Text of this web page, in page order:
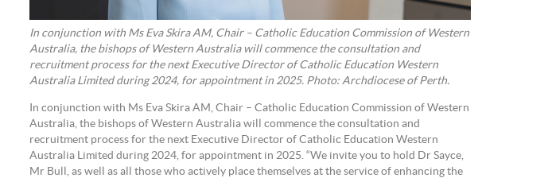
In conjunction with Ms Eva Skira AM, Chair – Catholic Education Commission of Western
Australia, the bishops of Western Australia will commence the consultation and
recruitment process for the next Executive Director of Catholic Education Western
Australia Limited during 2024, for appointment in 2025. Photo: Archdiocese of Perth.
In conjunction with Ms Eva Skira AM, Chair – Catholic Education Commission of Western
Australia, the bishops of Western Australia will commence the consultation and
recruitment process for the next Executive Director of Catholic Education Western
Australia Limited during 2024, for appointment in 2025. “We invite you to hold Dr Sayce,
Mr Bull, as well as all those who actively place themselves at the service of enhancing the